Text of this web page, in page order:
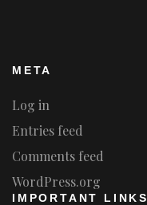
META
Log in
Entries feed
Comments feed
WordPress.org
IMPORTANT LINKS